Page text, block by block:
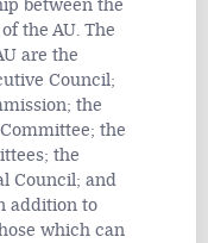
between the
the AU. The
are the
Council;
the
the
the
Council; and
addition to
which can